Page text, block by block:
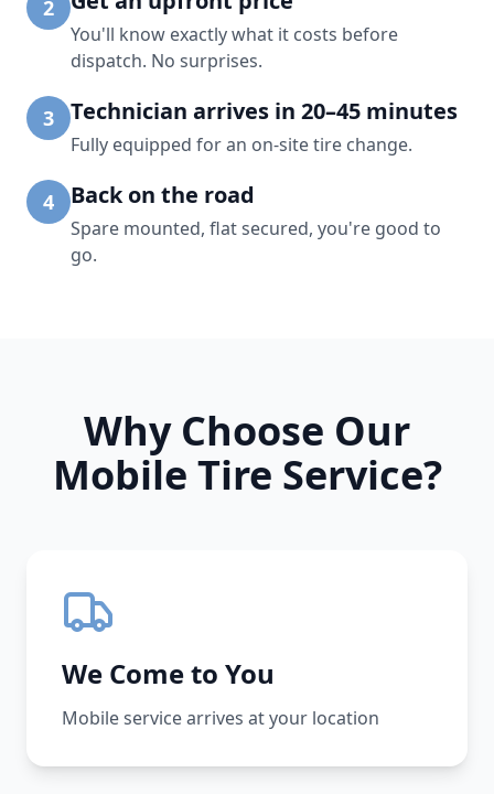
2
You'll know exactly what it costs before
dispatch. No surprises.
3 Technician arrives in 20–45 minutes
Fully equipped for an on-site tire change.
4 Back on the road
Spare mounted, flat secured, you're good to
go.
Why Choose Our
Mobile Tire Service?
We Come to You
Mobile service arrives at your location